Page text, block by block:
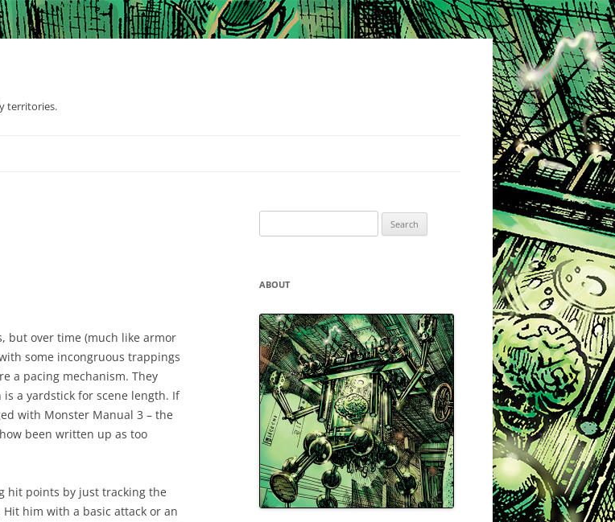
territories.
but over time (much like armor
some incongruous trappings
a pacing mechanism. They
a yardstick for scene length. If
with Monster Manual 3 – the
been written up as too
hit points by just tracking the
him with a basic attack or an
for:
ABOUT